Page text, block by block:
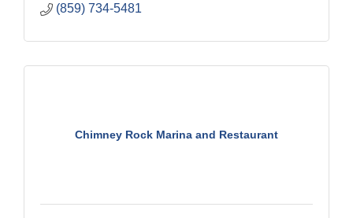
(859) 734-5481
Chimney Rock Marina and Restaurant